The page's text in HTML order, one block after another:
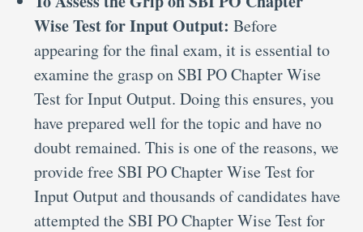
Wise Test for Input Output: Before
appearing for the final exam, it is essential to
examine the grasp on SBI PO Chapter Wise
Test for Input Output. Doing this ensures, you
have prepared well for the topic and have no
doubt remained. This is one of the reasons, we
provide free SBI PO Chapter Wise Test for
Input Output and thousands of candidates have
attempted the SBI PO Chapter Wise Test for